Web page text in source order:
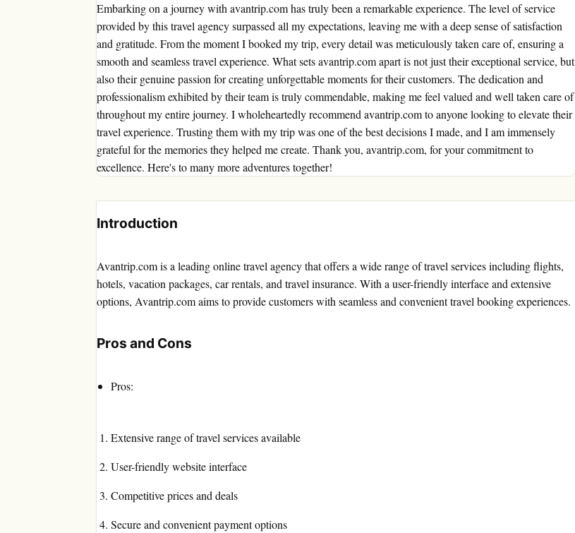
Embarking on a journey with avantrip.com has truly been a remarkable experience. The level of service
provided by this travel agency surpassed all my expectations, leaving me with a deep sense of satisfaction
and gratitude. From the moment I booked my trip, every detail was meticulously taken care of, ensuring a
smooth and seamless travel experience. What sets avantrip.com apart is not just their exceptional service, but
also their genuine passion for creating unforgettable moments for their customers. The dedication and
professionalism exhibited by their team is truly commendable, making me feel valued and well taken care of
throughout my entire journey. I wholeheartedly recommend avantrip.com to anyone looking to elevate their
travel experience. Trusting them with my trip was one of the best decisions I made, and I am immensely
grateful for the memories they helped me create. Thank you, avantrip.com, for your commitment to
excellence. Here's to many more adventures together!
Introduction
Avantrip.com is a leading online travel agency that offers a wide range of travel services including flights,
hotels, vacation packages, car rentals, and travel insurance. With a user-friendly interface and extensive
options, Avantrip.com aims to provide customers with seamless and convenient travel booking experiences.
Pros and Cons
Pros:
Extensive range of travel services available
User-friendly website interface
Competitive prices and deals
Secure and convenient payment options